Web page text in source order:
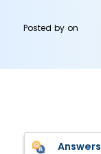
Posted byon
Answers